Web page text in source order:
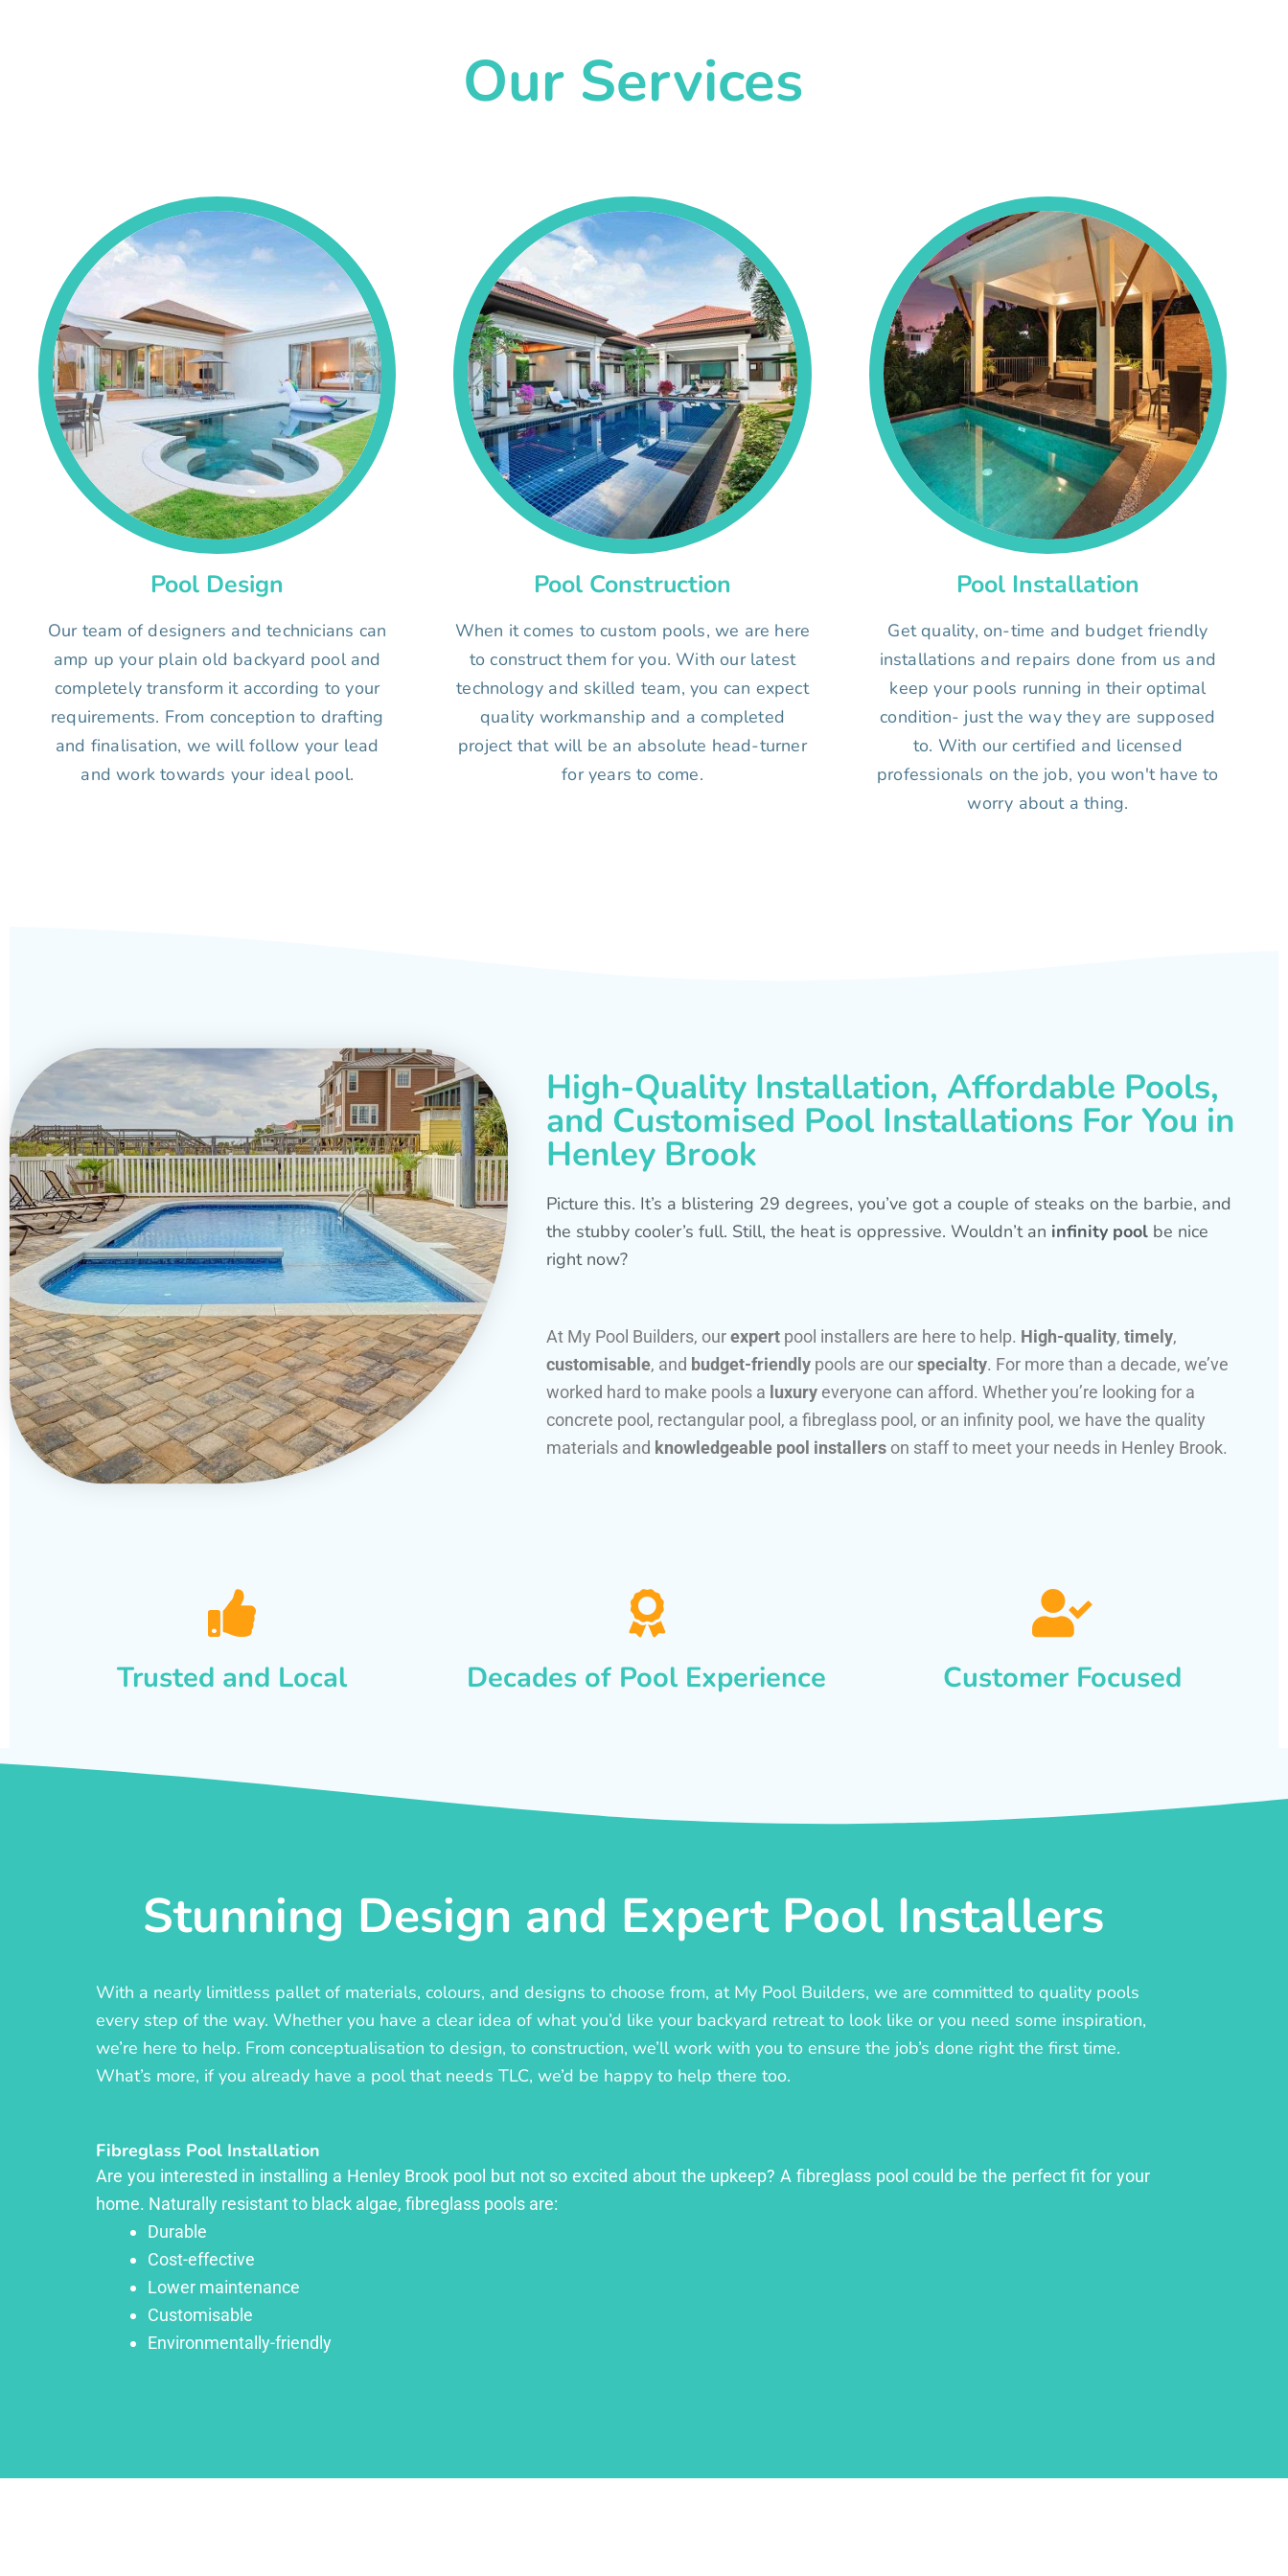
Our Services
Pool Design
Our team of designers and technicians can
amp up your plain old backyard pool and
completely transform it according to your
requirements. From conception to drafting
and finalisation, we will follow your lead
and work towards your ideal pool.
Pool Construction
When it comes to custom pools, we are here
to construct them for you. With our latest
technology and skilled team, you can expect
quality workmanship and a completed
project that will be an absolute head-turner
for years to come.
Pool Installation
Get quality, on-time and budget friendly
installations and repairs done from us and
keep your pools running in their optimal
condition- just the way they are supposed
to. With our certified and licensed
professionals on the job, you won't have to
worry about a thing.
High-Quality Installation, Affordable Pools,
and Customised Pool Installations For You in
Henley Brook
Picture this. It’s a blistering 29 degrees, you’ve got a couple of steaks on the barbie, and
the stubby cooler’s full. Still, the heat is oppressive. Wouldn’t an infinity pool be nice
right now?
At My Pool Builders, ourexpert pool installers are here to help. High-quality, timely,
customisable, and budget-friendly pools are ourspecialty. For more than a decade, we’ve
worked hard to make pools a luxury everyone can afford. Whether you’re looking for a
concrete pool, rectangular pool, a fibreglass pool, or an infinity pool, we have the quality
materials and knowledgeable pool installers on staff to meet your needs in Henley Brook.
Trusted and Local Decades of Pool Experience Customer Focused
Stunning Design and Expert Pool Installers
With a nearly limitless pallet of materials, colours, and designs to choose from, at My Pool Builders, we are committed to quality pools
every step of the way. Whether you have a clear idea of what you’d like your backyard retreat to look like or you need some inspiration,
we’re here to help. From conceptualisation to design, to construction, we’ll work with you to ensure the job’s done right the first time.
What’s more, if you already have a pool that needs TLC, we’d be happy to help there too.
Fibreglass Pool Installation
Are you interested in installing a Henley Brook pool but not so excited about the upkeep? A fibreglass pool could be the perfect fit for your
home. Naturally resistant to black algae, fibreglass pools are:
Durable
Cost-effective
Lower maintenance
Customisable
Environmentally-friendly